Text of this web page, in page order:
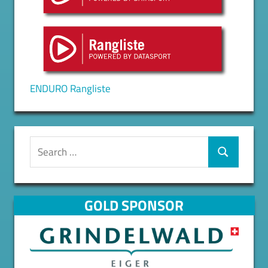
ENDURO Rangliste
for:
Search
GOLD SPONSOR